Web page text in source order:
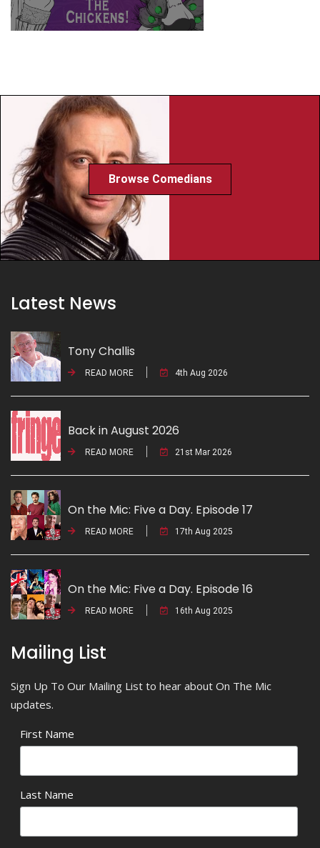
Browse Comedians
Latest News
Tony Challis
READ MORE 4th Aug 2026
Back in August 2026
READ MORE 21st Mar 2026
On the Mic: Five a Day. Episode 17
READ MORE 17th Aug 2025
On the Mic: Five a Day. Episode 16
READ MORE 16th Aug 2025
Mailing List
Sign Up To Our Mailing List to hear about On The Mic
updates.
First Name
Last Name